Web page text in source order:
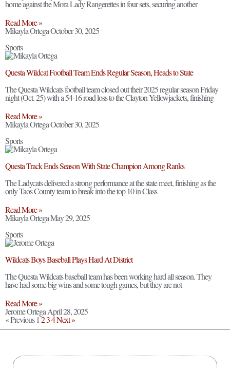
home against the Mora Lady Rangerettes in four sets, securing another
Read More »
Mikayla OrtegaOctober 30, 2025
Sports
Questa Wildcat Football Team Ends Regular Season, Heads to State
The Questa Wildcats football team closed out their 2025 regular season Friday
night (Oct. 25) with a 54-16 road loss to the Clayton Yellowjackets, finishing
Read More »
Mikayla OrtegaOctober 30, 2025
Sports
Questa Track Ends Season With State Champion Among Ranks
The Ladycats delivered a strong performance at the state meet, finishing as the
only Taos County team to break into the top 10 in Class
Read More »
Mikayla OrtegaMay 29, 2025
Sports
Wildcats Boys Baseball Plays Hard At District
The Questa Wildcats baseball team has been working hard all season. They
have had some big wins and some tough games, but they are not
Read More »
Jerome OrtegaApril 28, 2025
« Previous 1234Next »